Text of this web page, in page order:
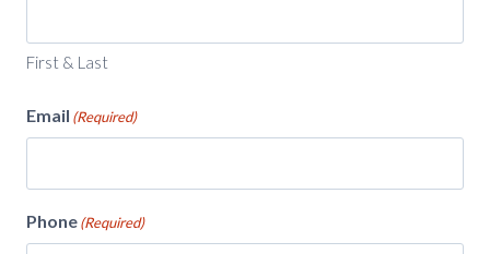
First & Last
Email (Required)
Phone(Required)